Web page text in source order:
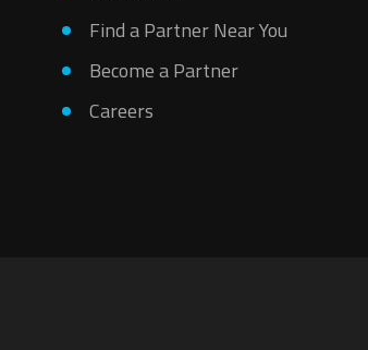
Find a Partner Near You
Become a Partner
Careers